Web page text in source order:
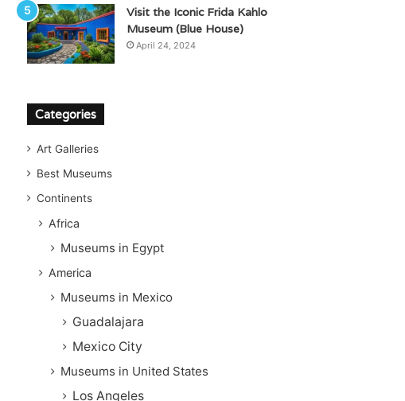
Visit the Iconic Frida Kahlo
Museum (Blue House)
April 24, 2024
Categories
Art Galleries
Best Museums
Continents
Africa
Museums in Egypt
America
Museums in Mexico
Guadalajara
Mexico City
Museums in United States
Los Angeles